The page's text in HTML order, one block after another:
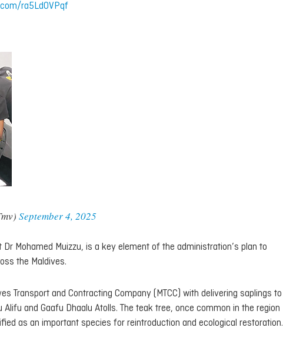
ra5LdOVPqf
September 4, 2025
Mohamed Muizzu, is a key element of the administration’s plan to
the Maldives.
Transport and Contracting Company (MTCC) with delivering saplings to
and Gaafu Dhaalu Atolls. The teak tree, once common in the region
as an important species for reintroduction and ecological restoration.